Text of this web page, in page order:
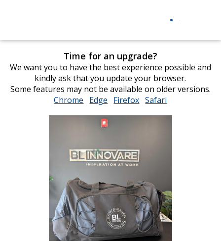
Time for an upgrade?
We want you to have the best experience possible and
kindly ask that you update your browser.
Some features may not be available on older versions.
Chrome opens
Edge opens
new
Firefox opens
Safari